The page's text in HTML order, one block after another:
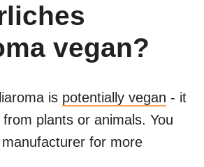
vegan?
is potentially vegan - it
plants or animals. You
for more